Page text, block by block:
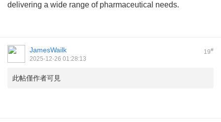
delivering a wide range of pharmaceutical needs.
19#
JamesWailk
2025-12-26 01:28:13
此帖僅作者可見